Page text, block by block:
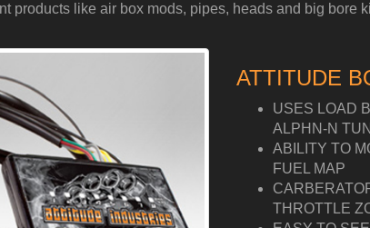
products like air box mods, pipes, heads and big bore
ATTITUDE
USES LOAD
ALPHN-N
ABILITY TO
FUEL MAP
THROTTLE